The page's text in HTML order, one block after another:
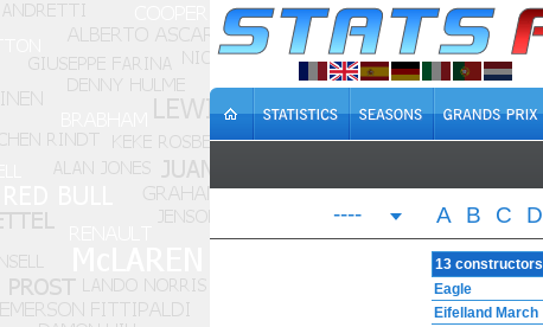
---- A B C D
13 constructors
Eagle
Eifelland March